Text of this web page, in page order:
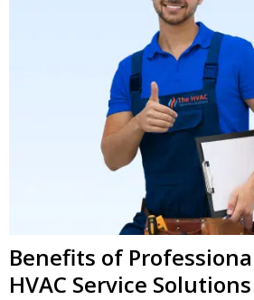
Benefits of
HVAC Service Solutions